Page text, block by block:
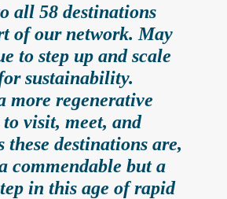
all 58 destinations
of our network. May
to step up and scale
sustainability.
more regenerative
visit, meet, and
these destinations are,
commendable but a
in this age of rapid